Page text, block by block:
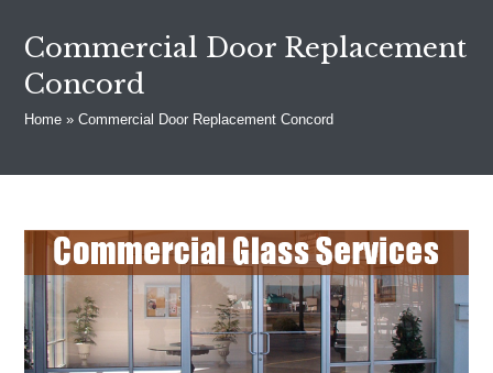
Commercial Door Replacement
Concord
Home »Commercial Door Replacement Concord